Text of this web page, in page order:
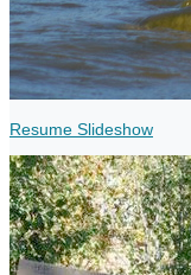
Resume Slideshow